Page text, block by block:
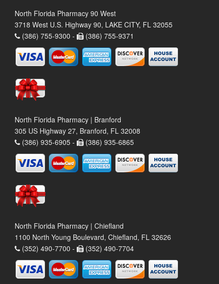
North Florida Pharmacy 90 West
3718 West U.S. Highway 90, LAKE CITY, FL 32055
(386) 755-9300 -
(386) 755-9371
North Florida Pharmacy | Branford
305 US Highway 27, Branford, FL 32008
(386) 935-6905 -
(386) 935-6865
North Florida Pharmacy | Chiefland
1100 North Young Boulevard, Chiefland, FL 32626
(352) 490-7700 -
(352) 490-7704